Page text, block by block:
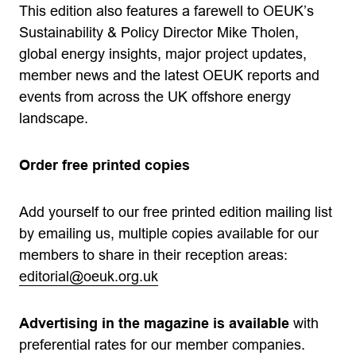
This edition also features a farewell to OEUK’s
Sustainability & Policy Director Mike Tholen,
global energy insights, major project updates,
member news and the latest OEUK reports and
events from across the UK offshore energy
landscape.
Order free printed copies
Add yourself to our free printed edition mailing list
by emailing us, multiple copies available for our
members to share in their reception areas:
editorial@oeuk.org.uk
Advertising in the magazine is available with
preferential rates for our member companies.